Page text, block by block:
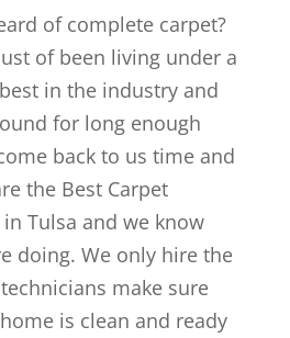
of complete carpet?
of been living under a
in the industry and
for long enough
back to us time and
the Best Carpet
Tulsa and we know
doing. We only hire the
make sure
is clean and ready